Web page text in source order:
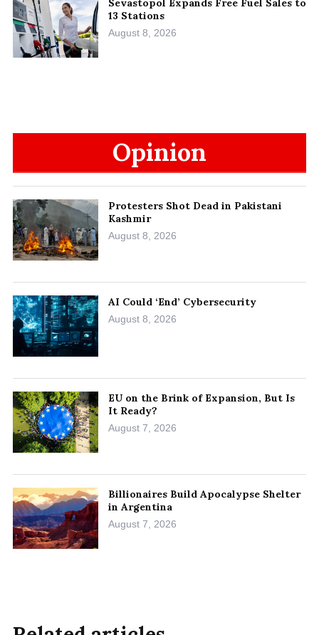
Sevastopol Expands Free Fuel Sales to
13 Stations
August 8, 2026
Opinion
Protesters Shot Dead in Pakistani
Kashmir
August 8, 2026
AI Could ‘End’ Cybersecurity
August 8, 2026
EU on the Brink of Expansion, But Is
It Ready?
August 7, 2026
Billionaires Build Apocalypse Shelter
in Argentina
August 7, 2026